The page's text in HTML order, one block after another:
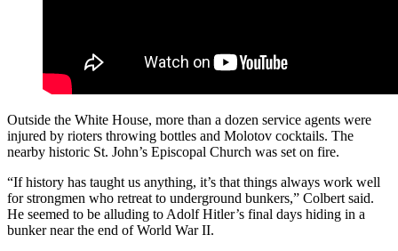
Outside the White House, more than a dozen service agents were
injured by rioters throwing bottles and Molotov cocktails. The
nearby historic St. John’s Episcopal Church was set on fire.
“If history has taught us anything, it’s that things always work well
for strongmen who retreat to underground bunkers,” Colbert said.
He seemed to be alluding to Adolf Hitler’s final days hiding in a
bunker near the end of World War II.